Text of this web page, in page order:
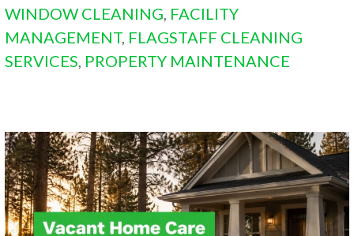
WINDOW CLEANING FACILITY
MANAGEMENT, FLAGSTAFF CLEANING
SERVICES PROPERTY MAINTENANCE